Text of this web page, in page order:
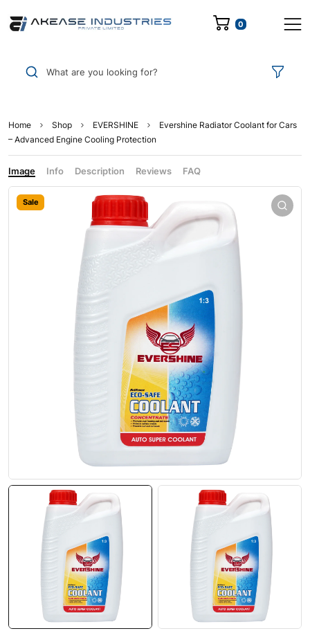
0
What are you looking for?
Home Shop EVERSHINE
Evershine Radiator Coolant for Cars
– Advanced Engine Cooling Protection
Image Info Description Reviews FAQ
Sale